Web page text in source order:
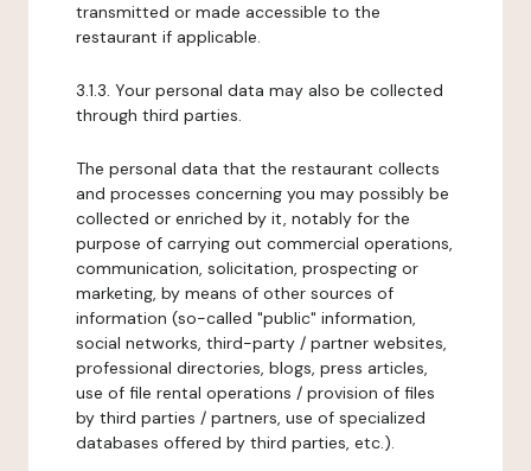
transmitted or made accessible to the
restaurant if applicable.
3.1.3. Your personal data may also be collected
through third parties.
The personal data that the restaurant collects
and processes concerning you may possibly be
collected or enriched by it, notably for the
purpose of carrying out commercial operations,
communication, solicitation, prospecting or
marketing, by means of other sources of
information (so-called "public" information,
social networks, third-party / partner websites,
professional directories, blogs, press articles,
use of file rental operations / provision of files
by third parties / partners, use of specialized
databases offered by third parties, etc.).